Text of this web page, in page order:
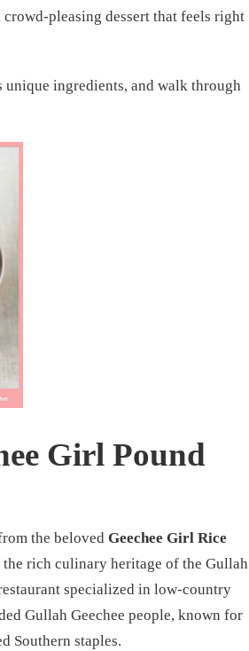
pleasing dessert that feels right
ingredients, and walk through
Girl Pound
the beloved Geechee Girl Rice
rich culinary heritage of the Gullah
specialized in low-country
Gullah Geechee people, known for
Southern staples.